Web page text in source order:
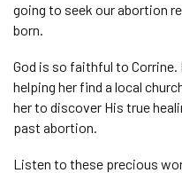
going to seek our abortion
born.
God is so faithful to Corrine.
helping her find a local
her to discover His true
past abortion.
Listen to these precious